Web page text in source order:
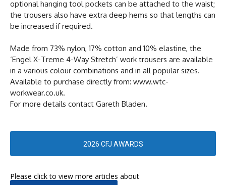
optional hanging tool pockets can be attached to the waist;
the trousers also have extra deep hems so that lengths can
be increased if required.
Made from 73% nylon, 17% cotton and 10% elastine, the
‘Engel X-Treme 4-Way Stretch’ work trousers are available
in a various colour combinations and in all popular sizes.
Available to purchase directly from: www.wtc-
workwear.co.uk.
For more details contact Gareth Bladen.
2026 CFJ AWARDS
Please click to view more articles about